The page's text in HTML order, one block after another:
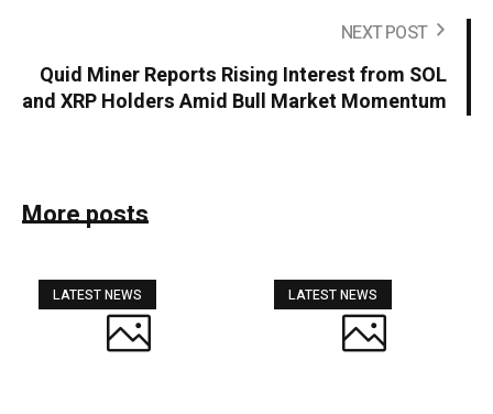
NEXT POST
Quid Miner Reports Rising Interest from SOL
and XRP Holders Amid Bull Market Momentum
More posts
LATEST NEWS LATEST NEWS